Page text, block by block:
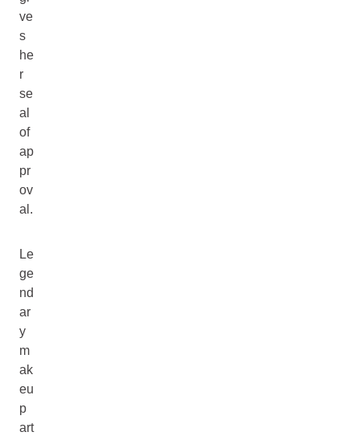
ve
s
he
r
se
al
of
ap
pr
ov
al.
Le
ge
nd
ar
y
m
ak
eu
p
art